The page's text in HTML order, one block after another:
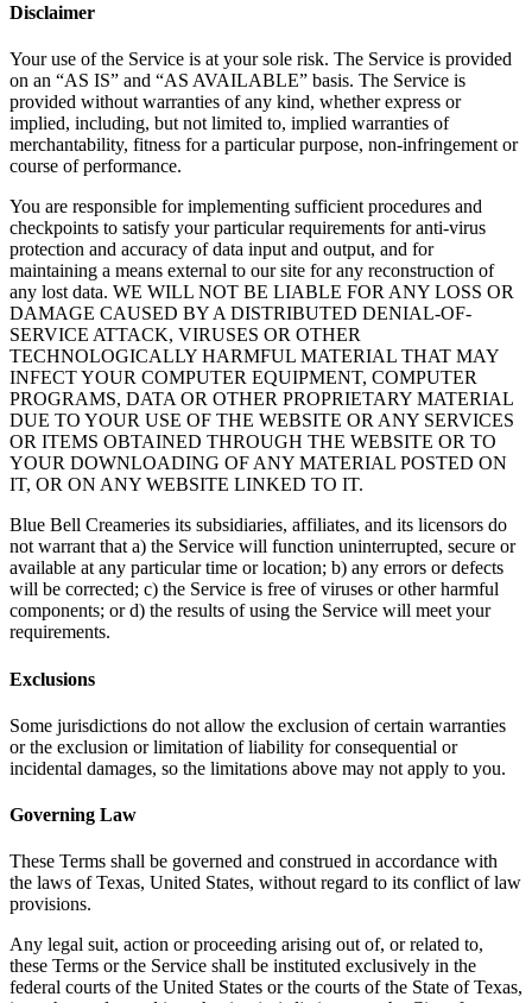
Disclaimer
Your use of the Service is at your sole risk. The Service is provided
on an “AS IS” and “AS AVAILABLE” basis. The Service is
provided without warranties of any kind, whether express or
implied, including, but not limited to, implied warranties of
merchantability, fitness for a particular purpose, non-infringement or
course of performance.
You are responsible for implementing sufficient procedures and
checkpoints to satisfy your particular requirements for anti-virus
protection and accuracy of data input and output, and for
maintaining a means external to our site for any reconstruction of
any lost data. WE WILL NOT BE LIABLE FOR ANY LOSS OR
DAMAGE CAUSED BY A DISTRIBUTED DENIAL-OF-
SERVICE ATTACK, VIRUSES OR OTHER
TECHNOLOGICALLY HARMFUL MATERIAL THAT MAY
INFECT YOUR COMPUTER EQUIPMENT, COMPUTER
PROGRAMS, DATA OR OTHER PROPRIETARY MATERIAL
DUE TO YOUR USE OF THE WEBSITE OR ANY SERVICES
OR ITEMS OBTAINED THROUGH THE WEBSITE OR TO
YOUR DOWNLOADING OF ANY MATERIAL POSTED ON
IT, OR ON ANY WEBSITE LINKED TO IT.
Blue Bell Creameries its subsidiaries, affiliates, and its licensors do
not warrant that a) the Service will function uninterrupted, secure or
available at any particular time or location; b) any errors or defects
will be corrected; c) the Service is free of viruses or other harmful
components; or d) the results of using the Service will meet your
requirements.
Exclusions
Some jurisdictions do not allow the exclusion of certain warranties
or the exclusion or limitation of liability for consequential or
incidental damages, so the limitations above may not apply to you.
Governing Law
These Terms shall be governed and construed in accordance with
the laws of Texas, United States, without regard to its conflict of law
provisions.
Any legal suit, action or proceeding arising out of, or related to,
these Terms or the Service shall be instituted exclusively in the
federal courts of the United States or the courts of the State of Texas,